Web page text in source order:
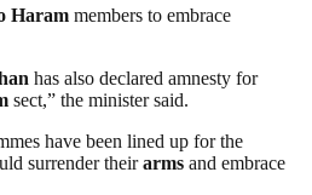
Haram members to embrace
has also declared amnesty for
sect,” the minister said.
have been lined up for the
surrender theirarms and embrace